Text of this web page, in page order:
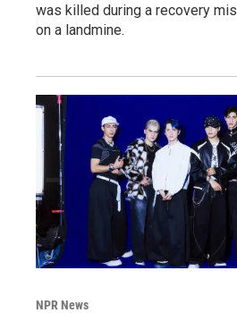
was killed during a recovery
on a landmine.
NPR News